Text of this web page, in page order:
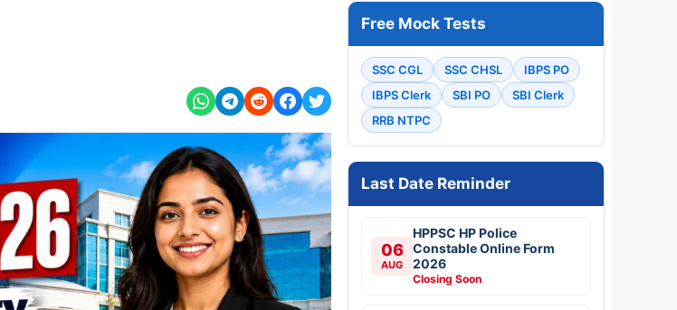
Free Mock Tests
SSC CGL SSC CHSL
IBPS PO
IBPS Clerk
SBI PO
SBI Clerk
RRB NTPC
Last Date Reminder
06
AUG
HPPSC HP Police
Constable Online Form
2026
Closing Soon